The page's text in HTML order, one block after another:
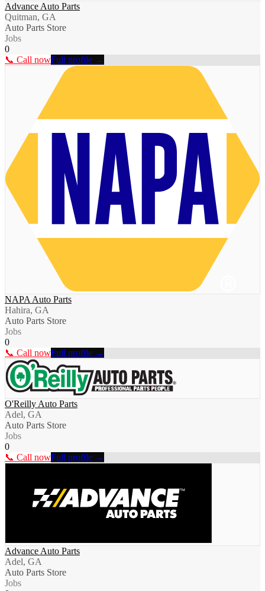
Advance Auto Parts
Quitman, GA
Auto Parts Store
Jobs
0
📞 Call nowFull profile →
NAPA Auto Parts
Hahira, GA
Auto Parts Store
Jobs
0
📞 Call nowFull profile →
O'Reilly Auto Parts
Adel, GA
Auto Parts Store
Jobs
0
📞 Call nowFull profile →
Advance Auto Parts
Adel, GA
Auto Parts Store
Jobs